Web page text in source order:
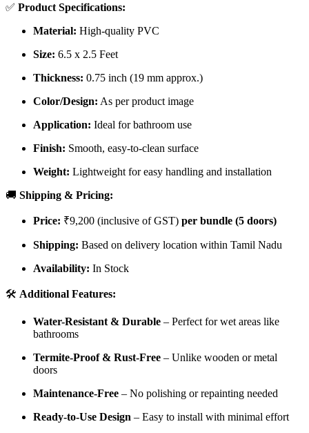
✅ Product Specifications:
Material: High-quality PVC
Size: 6.5 x 2.5 Feet
Thickness: 0.75 inch (19 mm approx.)
Color/Design: As per product image
Application: Ideal for bathroom use
Finish: Smooth, easy-to-clean surface
Weight: Lightweight for easy handling and installation
🚚 Shipping & Pricing:
Price: ₹9,200 (inclusive of GST) per bundle (5 doors)
Shipping: Based on delivery location within Tamil Nadu
Availability: In Stock
🛠️ Additional Features:
Water-Resistant & Durable – Perfect for wet areas like
bathrooms
Termite-Proof & Rust-Free – Unlike wooden or metal
doors
Maintenance-Free – No polishing or repainting needed
Ready-to-Use Design – Easy to install with minimal effort